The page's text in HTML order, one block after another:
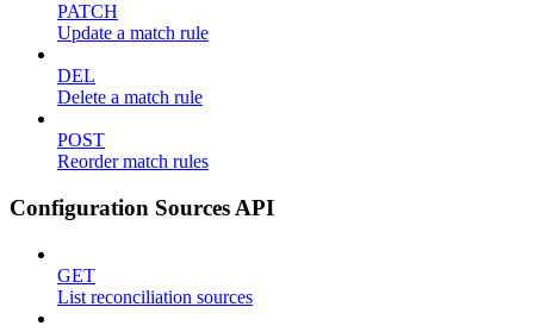
PATCH
Update a match rule
DEL
Delete a match rule
POST
Reorder match rules
Configuration Sources API
GET
List reconciliation sources